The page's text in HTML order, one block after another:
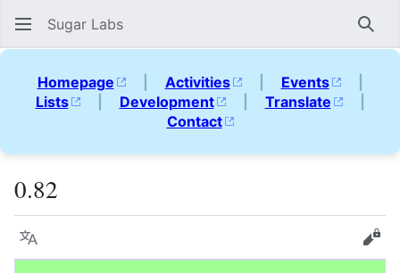
Sugar Labs
Homepage | Activities | Events
|
Lists
| Development | Translate
|
Contact
0.82
Language